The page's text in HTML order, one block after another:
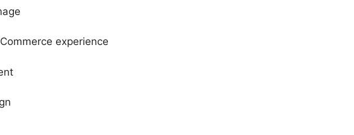
experience